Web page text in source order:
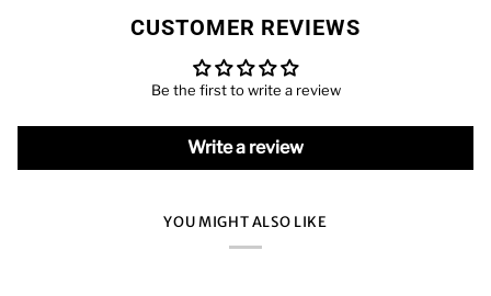
CUSTOMER REVIEWS
Be the first to write a review
Write a review
YOU MIGHT ALSO LIKE